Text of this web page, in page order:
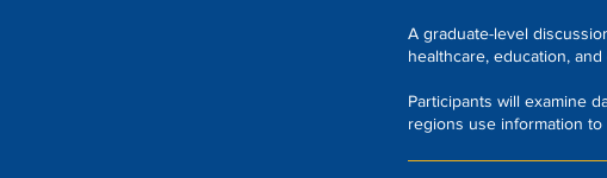
A graduate-level
healthcare, education,
Participants will examine
regions use information